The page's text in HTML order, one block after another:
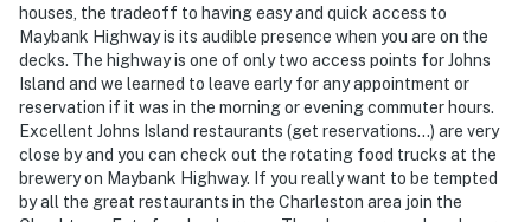
houses, the tradeoff to having easy and quick access to
Maybank Highway is its audible presence when you are on the
decks. The highway is one of only two access points for Johns
Island and we learned to leave early for any appointment or
reservation if it was in the morning or evening commuter hours.
Excellent Johns Island restaurants (get reservations…) are very
close by and you can check out the rotating food trucks at the
brewery on Maybank Highway. If you really want to be tempted
by all the great restaurants in the Charleston area join the